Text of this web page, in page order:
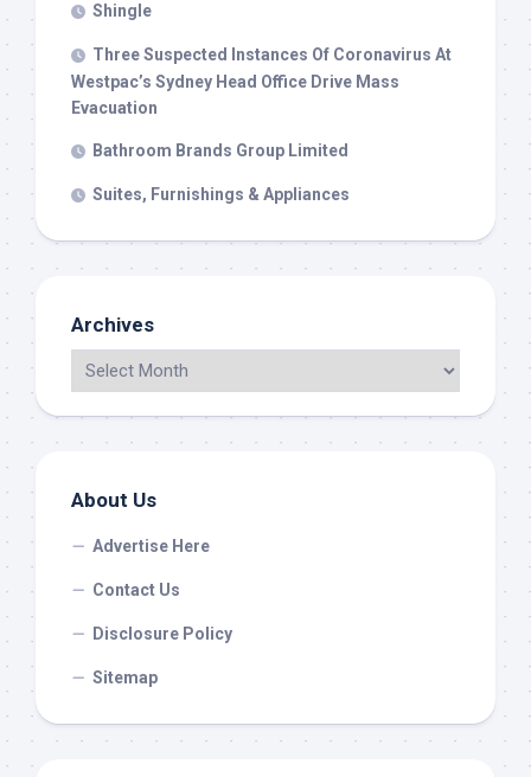
Shingle
Three Suspected Instances Of Coronavirus At
Westpac’s Sydney Head Office Drive Mass
Evacuation
Bathroom Brands Group Limited
Suites, Furnishings & Appliances
Archives
About Us
Advertise Here
Contact Us
Disclosure Policy
Sitemap